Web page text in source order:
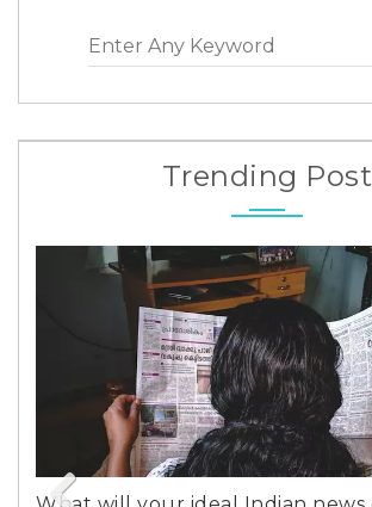
Enter Any Keyword
Trending Post